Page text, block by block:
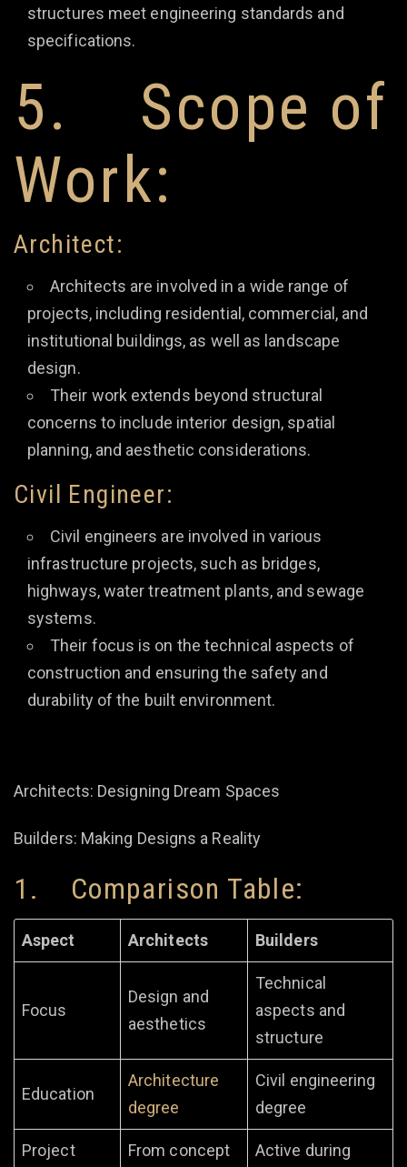
structures meet engineering standards and
specifications.
5. Scope of
Work:
Architect:
Architects are involved in a wide range of
projects, including residential, commercial, and
institutional buildings, as well as landscape
design.
Their work extends beyond structural
concerns to include interior design, spatial
planning, and aesthetic considerations.
Civil Engineer:
Civil engineers are involved in various
infrastructure projects, such as bridges,
highways, water treatment plants, and sewage
systems.
Their focus is on the technical aspects of
construction and ensuring the safety and
durability of the built environment.
Architects: Designing Dream Spaces
Builders: Making Designs a Reality
1. Comparison Table:
Aspect Architects Builders
Focus
Design and
aesthetics
Technical
aspects and
structure
Education
Architecture
degree
Civil engineering
degree
Project
From concept
Active during